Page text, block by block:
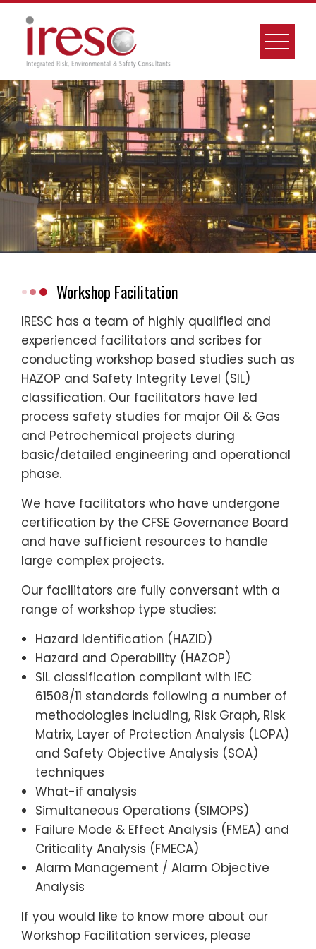
Skip
Workshop Facilitation
IRESC has a team of highly qualified and
experienced facilitators and scribes for
conducting workshop based studies such as
HAZOP and Safety Integrity Level (SIL)
classification. Our facilitators have led
process safety studies for major Oil & Gas
and Petrochemical projects during
basic/detailed engineering and operational
phase.
We have facilitators who have undergone
certification by the CFSE Governance Board
and have sufficient resources to handle
large complex projects.
Our facilitators are fully conversant with a
range of workshop type studies:
Hazard Identification (HAZID)
Hazard and Operability (HAZOP)
SIL classification compliant with IEC
61508/11 standards following a number of
methodologies including, Risk Graph, Risk
Matrix, Layer of Protection Analysis (LOPA)
and Safety Objective Analysis (SOA)
techniques
What-if analysis
Simultaneous Operations (SIMOPS)
Failure Mode & Effect Analysis (FMEA) and
Criticality Analysis (FMECA)
Alarm Management / Alarm Objective
Analysis
If you would like to know more about our
Workshop Facilitation services, please